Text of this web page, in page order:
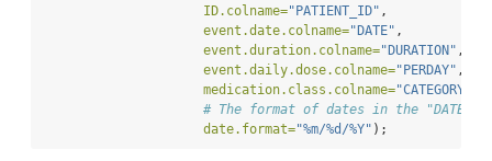
ID.colname="PATIENT_ID" ,
event.date.colname="DATE" ,
event.duration.colname="DURATION" ,
event.daily.dose.colname="PERDAY" ,
medication.class.colname="CATEGORY"
# The format of dates in the "DATE"
date.format="%m/%d/%Y" );